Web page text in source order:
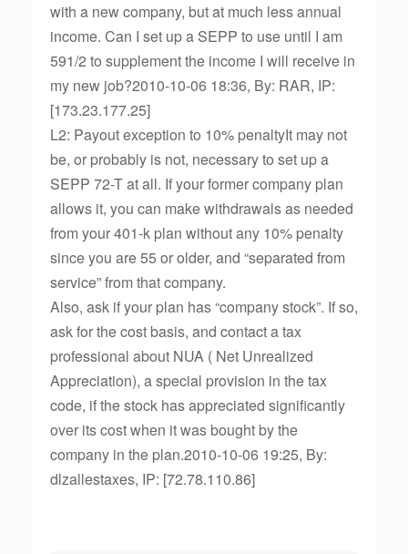
with a new company, but at much less annual
income. Can I set up a SEPP to use until I am
591/2 to supplement the income I will receive in
my new job?2010-10-06 18:36, By: RAR, IP:
[173.23.177.25]
L2: Payout exception to 10% penaltyIt may not
be, or probably is not, necessary to set up a
SEPP 72-T at all. If your former company plan
allows it, you can make withdrawals as needed
from your 401-k plan without any 10% penalty
since you are 55 or older, and “separated from
service” from that company.
Also, ask if your plan has “company stock”. If so,
ask for the cost basis, and contact a tax
professional about NUA ( Net Unrealized
Appreciation), a special provision in the tax
code, if the stock has appreciated significantly
over its cost when it was bought by the
company in the plan.2010-10-06 19:25, By:
dlzallestaxes, IP: [72.78.110.86]